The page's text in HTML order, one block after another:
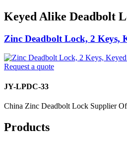
Keyed Alike Deadbolt
Zinc Deadbolt Lock, 2 Keys,
Request a quote
JY-LPDC-33
China Zinc Deadbolt Lock Supplier
Products